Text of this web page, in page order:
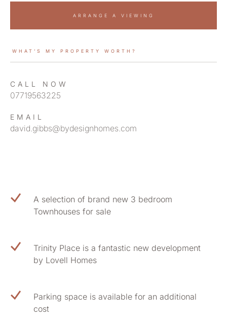
ARRANGE A VIEWING
WHAT’S MY PROPERTY WORTH?
CALL NOW
07719563225
EMAIL
david.gibbs@bydesignhomes.com
A selection of brand new 3 bedroom
Townhouses for sale
Trinity Place is a fantastic new development
by Lovell Homes
Parking space is available for an additional
cost